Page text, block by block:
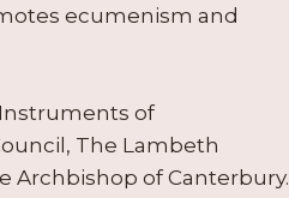
ecumenism and
of
The Lambeth
Archbishop of Canterbury.